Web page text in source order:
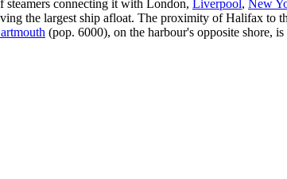
connecting it with London, Liverpool, New
the largest ship afloat. The proximity of Halifax to
(pop. 6000), on the harbour's opposite shore,